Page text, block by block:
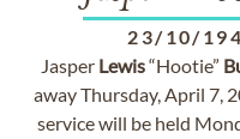
23/10/
Jasper Lewis“Hootie”
away Thursday, April 7,
service will be held